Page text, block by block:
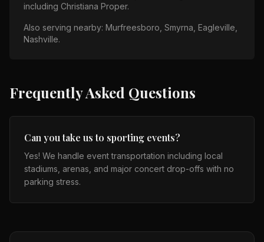
including Christiana Proper.
Also serving nearby: Murfreesboro, Smyrna, Eagleville,
Nashville.
Frequently Asked Questions
Can you take us to sporting events?
Yes! We handle event transportation including local
stadiums, arenas, and major concert drop-offs with no
parking stress.